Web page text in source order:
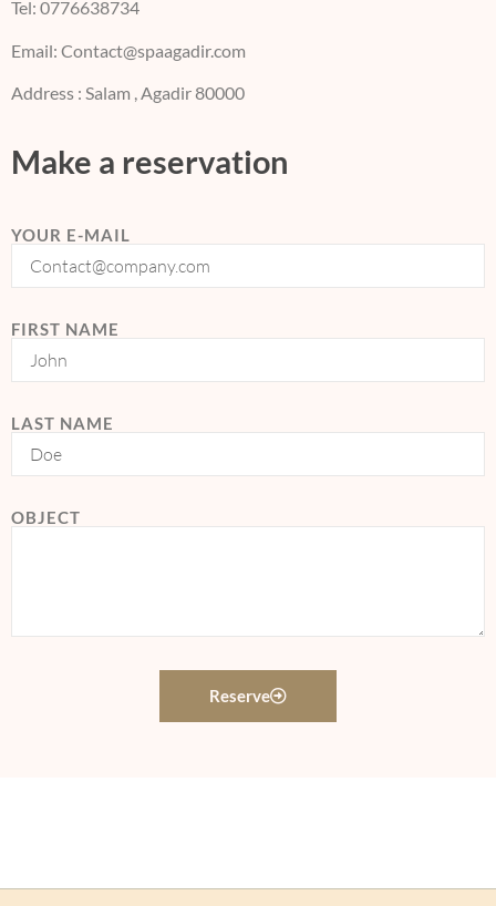
Tel: 0776638734
Email: Contact@spaagadir.com
Address : Salam , Agadir 80000
Make a reservation
YOUR E-MAIL
FIRST NAME
LAST NAME
OBJECT
Reserve